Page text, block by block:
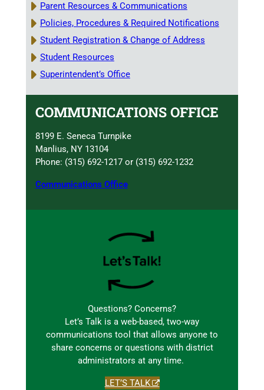
Parent Resources & Communications
Policies, Procedures & Required Notifications
Student Registration & Change of Address
Student Resources
Superintendent’s Office
COMMUNICATIONS OFFICE
8199 E. Seneca Turnpike
Manlius, NY 13104
Phone: (315) 692-1217 or (315) 692-1232
Communications Office
Questions? Concerns?
Let’s Talk is a web-based, two-way
communications tool that allows anyone to
share concerns or questions with district
administrators at any time.
LET’S TALK